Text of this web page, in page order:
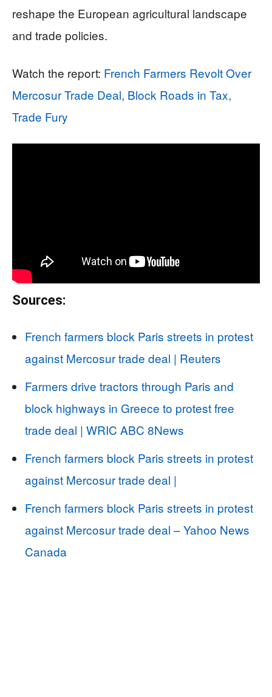
reshape the European agricultural landscape
and trade policies.
Watch the report: French Farmers Revolt Over
Mercosur Trade Deal, Block Roads in Tax,
Trade Fury
Sources:
French farmers block Paris streets in protest
against Mercosur trade deal | Reuters
Farmers drive tractors through Paris and
block highways in Greece to protest free
trade deal | WRIC ABC 8News
French farmers block Paris streets in protest
against Mercosur trade deal |
French farmers block Paris streets in protest
against Mercosur trade deal – Yahoo News
Canada